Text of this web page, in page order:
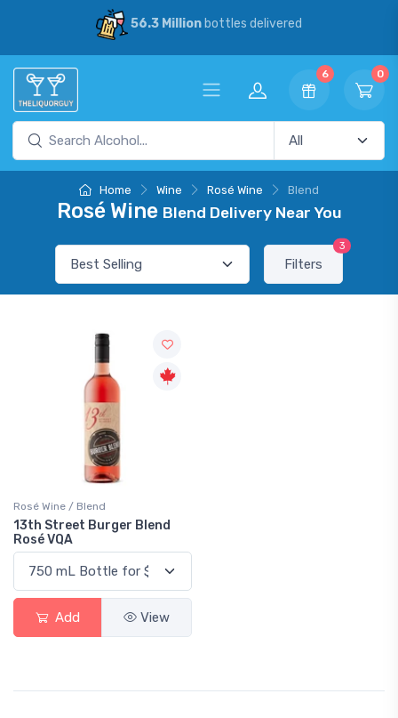
56.3 Millionbottles delivered
6 0
Home Wine Rosé Wine Blend
Rosé Wine Blend Delivery Near You
Filters
3
Rosé Wine / Blend
13th Street Burger Blend
Rosé VQA
Add View